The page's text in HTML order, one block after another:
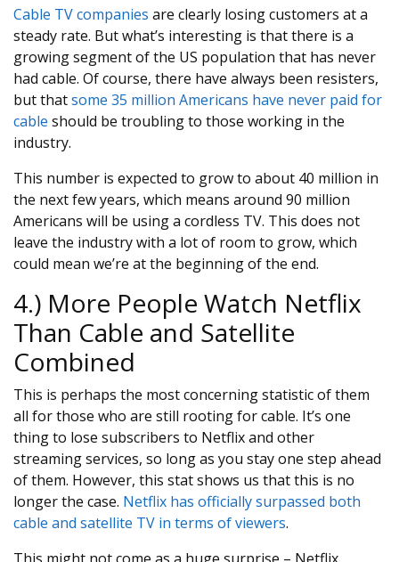
Cable TV companies are clearly losing customers at a
steady rate. But what’s interesting is that there is a
growing segment of the US population that has never
had cable. Of course, there have always been resisters,
but thatsome 35 million Americans have never paid for
cable should be troubling to those working in the
industry.
This number is expected to grow to about 40 million in
the next few years, which means around 90 million
Americans will be using a cordless TV. This does not
leave the industry with a lot of room to grow, which
could mean we’re at the beginning of the end.
4.) More People Watch Netflix
Than Cable and Satellite
Combined
This is perhaps the most concerning statistic of them
all for those who are still rooting for cable. It’s one
thing to lose subscribers to Netflix and other
streaming services, so long as you stay one step ahead
of them. However, this stat shows us that this is no
longer the case. Netflix has officially surpassed both
cable and satellite TV in terms of viewers.